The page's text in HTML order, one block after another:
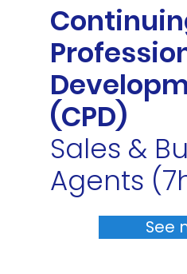
(CPD)
Sales &
Agents
See